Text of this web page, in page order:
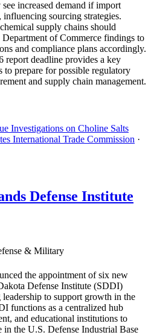
increased demand if import
influencing sourcing strategies.
supply chains should
of Commerce findings to
and compliance plans accordingly.
report deadline provides a key
to prepare for possible regulatory
and supply chain management.
Investigations on Choline Salts
International Trade Commission ·
Defense Institute
& Military
the appointment of six new
Defense Institute (SDDI)
to support growth in the
functions as a centralized hub
and educational institutions to
in the U.S. Defense Industrial Base